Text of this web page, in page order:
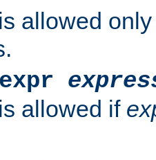
allowed
allowed if